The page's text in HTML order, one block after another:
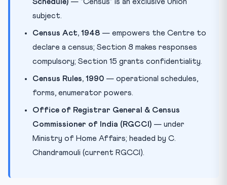
subject.
Census Act, 1948 — empowers the Centre to
declare a census; Section 8 makes responses
compulsory; Section 15 grants confidentiality.
Census Rules, 1990 — operational schedules,
forms, enumerator powers.
Office of Registrar General & Census
Commissioner of India (RGCCI) — under
Ministry of Home Affairs; headed by C.
Chandramouli (current RGCCI).